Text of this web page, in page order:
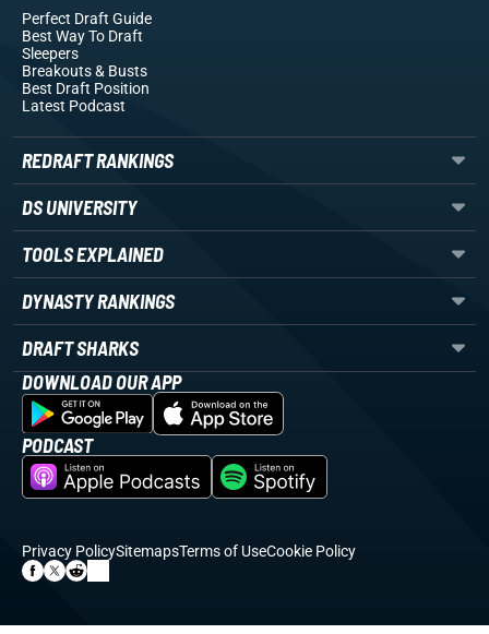
Perfect Draft Guide
Best Way To Draft
Sleepers
Breakouts& Busts
Best Draft Position
Latest Podcast
REDRAFT RANKINGS
DS UNIVERSITY
TOOLS EXPLAINED
DYNASTY RANKINGS
DRAFT SHARKS
DOWNLOAD OUR APP
PODCAST
Privacy PolicySitemapsTerms of UseCookie Policy